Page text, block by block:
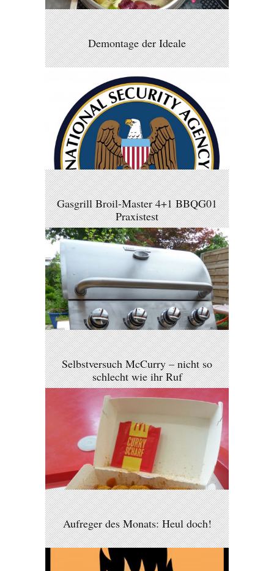
Demontage der Ideale
Gasgrill Broil-Master 4+1 BBQG01
Praxistest
Selbstversuch McCurry – nicht so
schlecht wie ihr Ruf
Aufreger des Monats: Heul doch!